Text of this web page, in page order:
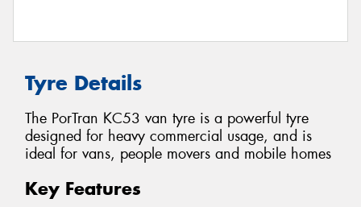
Tyre Details
The PorTran KC53 van tyre is a powerful tyre
designed for heavy commercial usage, and is
ideal for vans, people movers and mobile homes
Key Features